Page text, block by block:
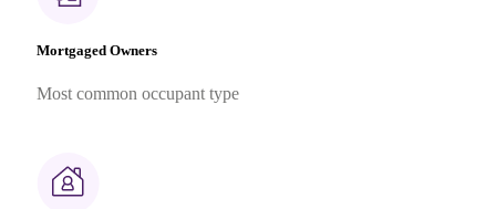
Mortgaged Owners
Most common occupant type